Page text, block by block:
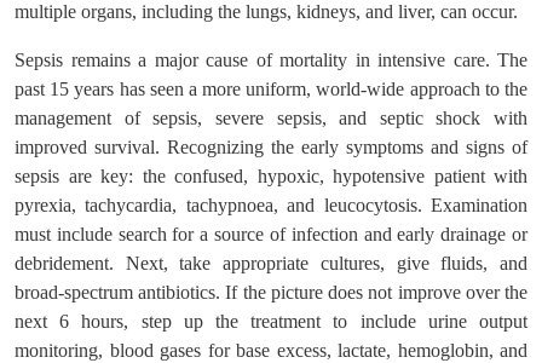
multiple organs, including the lungs, kidneys, and liver, can occur.
Sepsis remains a major cause of mortality in intensive care. The
past 15 years has seen a more uniform, world-wide approach to the
management of sepsis, severe sepsis, and septic shock with
improved survival. Recognizing the early symptoms and signs of
sepsis are key: the confused, hypoxic, hypotensive patient with
pyrexia, tachycardia, tachypnoea, and leucocytosis. Examination
must include search for a source of infection and early drainage or
debridement. Next, take appropriate cultures, give fluids, and
broad-spectrum antibiotics. If the picture does not improve over the
next 6 hours, step up the treatment to include urine output
monitoring, blood gases for base excess, lactate, hemoglobin, and